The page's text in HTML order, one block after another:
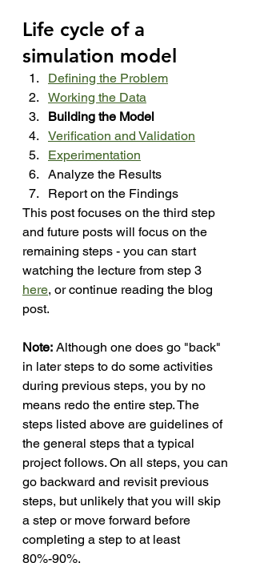
Life cycle of a
simulation model
Defining the Problem
Working the Data
Building the Model
Verification and Validation
Experimentation
Analyze the Results
Report on the Findings
This post focuses on the third step
and future posts will focus on the
remaining steps - you can start
watching the lecture from step 3
here, or continue reading the blog
post.
Note: Although one does go "back"
in later steps to do some activities
during previous steps, you by no
means redo the entire step. The
steps listed above are guidelines of
the general steps that a typical
project follows. On all steps, you can
go backward and revisit previous
steps, but unlikely that you will skip
a step or move forward before
completing a step to at least
80%-90%.